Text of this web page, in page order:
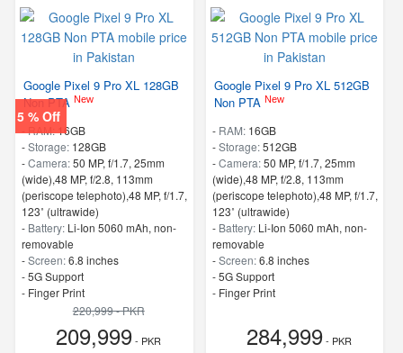
5 % Off
Google Pixel 9 Pro XL 128GB
Non PTA New
-RAM:16GB
-Storage: 128GB
-Camera:50 MP, f/1.7, 25mm
(wide),48 MP, f/2.8, 113mm
(periscope telephoto),48 MP, f/1.7,
123˚ (ultrawide)
- Battery: Li-Ion 5060 mAh, non-
removable
-Screen:6.8 inches
- 5G Support
- Finger Print
220,999 - PKR
209,999- PKR
Google Pixel 9 Pro XL 512GB
Non PTA New
- RAM: 16GB
-Storage:512GB
-Camera:50 MP, f/1.7, 25mm
(wide),48 MP, f/2.8, 113mm
(periscope telephoto),48 MP, f/1.7,
123˚ (ultrawide)
- Battery: Li-Ion 5060 mAh, non-
removable
-Screen:6.8 inches
- 5G Support
- Finger Print
284,999- PKR